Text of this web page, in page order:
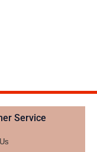
Service